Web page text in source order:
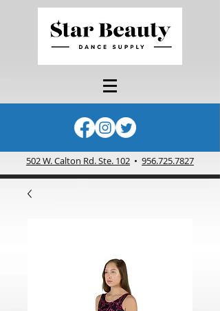
502 W. Calton Rd. Ste. 102 • 956.725.7827